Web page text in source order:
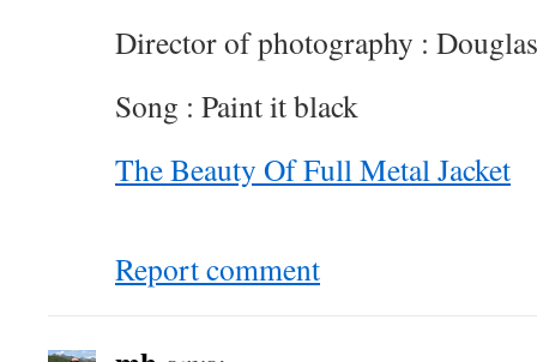
Director of photography :
Song : Paint it black
The Beauty Of Full Metal Jacket
Report comment